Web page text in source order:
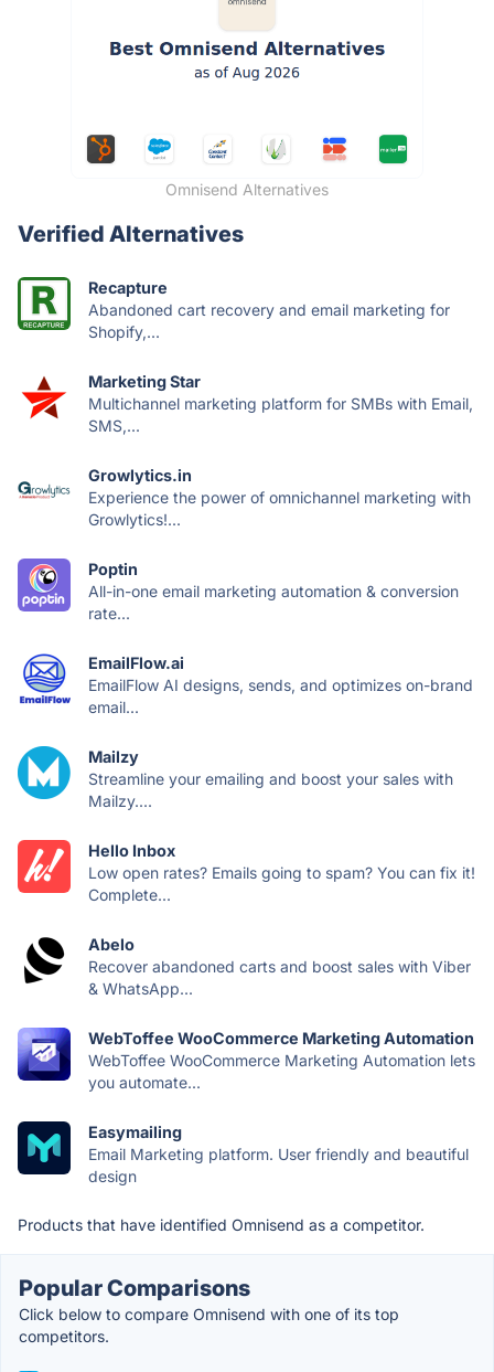
Omnisend Alternatives
Verified Alternatives
Recapture
Abandoned cart recovery and email marketing for
Shopify,...
Marketing Star
Multichannel marketing platform for SMBs with Email,
SMS,...
Growlytics.in
Experience the power of omnichannel marketing with
Growlytics!...
Poptin
All-in-one email marketing automation & conversion
rate...
EmailFlow.ai
EmailFlow AI designs, sends, and optimizes on-brand
email...
Mailzy
Streamline your emailing and boost your sales with
Mailzy....
Hello Inbox
Low open rates? Emails going to spam? You can fix it!
Complete...
Abelo
Recover abandoned carts and boost sales with Viber
& WhatsApp...
WebToffee WooCommerce Marketing Automation
WebToffee WooCommerce Marketing Automation lets
you automate...
Easymailing
Email Marketing platform. User friendly and beautiful
design
Products that have identified Omnisend as a competitor.
Popular Comparisons
Click below to compare Omnisend with one of its top
competitors.